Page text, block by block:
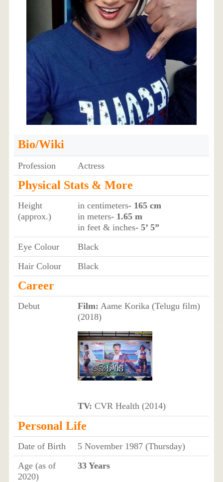
Bio/Wiki
Profession Actress
Physical Stats & More
Height
(approx.)
in centimeters- 165 cm
in meters- 1.65 m
in feet & inches- 5’ 5”
Eye Colour
Black
Hair Colour
Black
Career
Debut Film: Aame Korika (Telugu film)
(2018)
TV: CVR Health (2014)
Personal Life
Date of Birth
5 November 1987 (Thursday)
Age (as of
2020)
33 Years